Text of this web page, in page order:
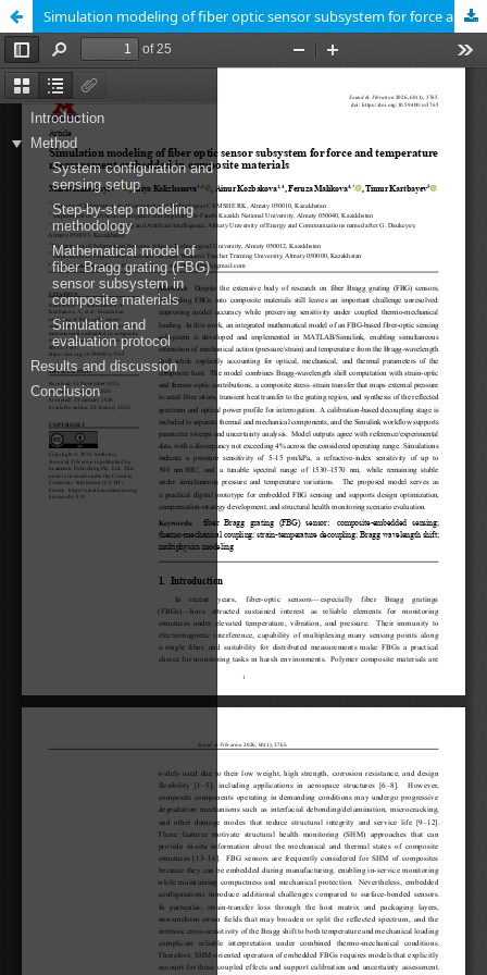
Simulation modeling of fiber optic sensor subsystem for force and temperature measurement embedded in composite materials